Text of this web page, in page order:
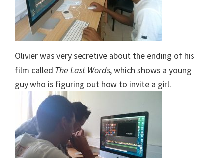
Olivier was very secretive about the ending of his
film called The Last Words, which shows a young
guy who is figuring out how to invite a girl.